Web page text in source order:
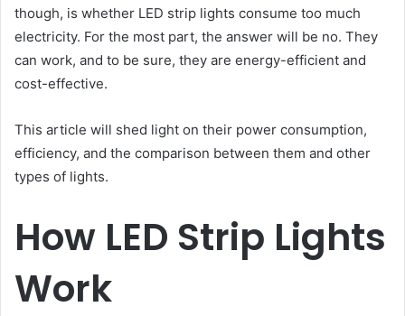
though, is whether LED strip lights consume too much
electricity. For the most part, the answer will be no. They
can work, and to be sure, they are energy-efficient and
cost-effective.
This article will shed light on their power consumption,
efficiency, and the comparison between them and other
types of lights.
How LED Strip Lights
Work